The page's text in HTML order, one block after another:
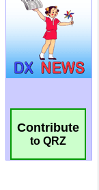
Contribute
to QRZ